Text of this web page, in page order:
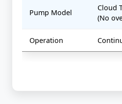
Pump Model
Cloud
(No
Operation